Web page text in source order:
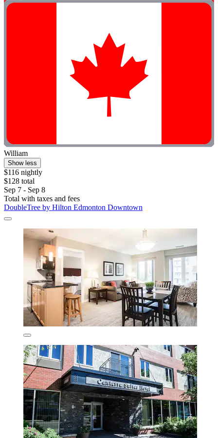
William
Show less
$116 nightly
$128 total
Sep 7 - Sep 8
Total with taxes and fees
DoubleTree by Hilton Edmonton Downtown